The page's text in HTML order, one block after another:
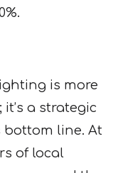
is more
a strategic
bottom line. At
of local